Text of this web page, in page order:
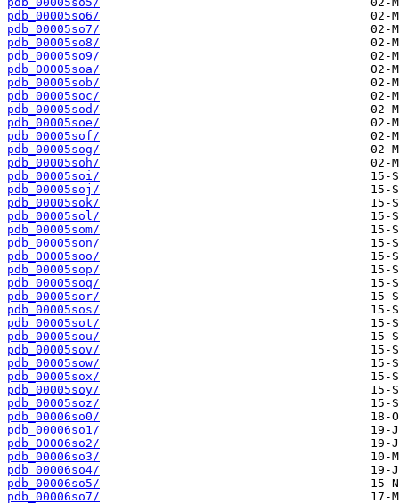
pdb_00005so6/
pdb_00005so7/
pdb_00005so8/
pdb_00005so9/
pdb_00005soa/
pdb_00005sob/
pdb_00005soc/
pdb_00005sod/
pdb_00005soe/
pdb_00005sof/
pdb_00005sog/
pdb_00005soh/
pdb_00005soi/
pdb_00005soj/
pdb_00005sok/
pdb_00005sol/
pdb_00005som/
pdb_00005son/
pdb_00005soo/
pdb_00005sop/
pdb_00005soq/
pdb_00005sor/
pdb_00005sos/
pdb_00005sot/
pdb_00005sou/
pdb_00005sov/
pdb_00005sow/
pdb_00005sox/
pdb_00005soy/
pdb_00005soz/
pdb_00006so0/
pdb_00006so1/
pdb_00006so2/
pdb_00006so3/
pdb_00006so4/
pdb_00006so5/
pdb_00006so7/